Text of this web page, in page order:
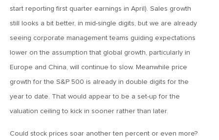
MV Weekly Market Flash: The Most Important Metric
Nobody Cares About
MV Weekly Market Flash: Could Inflation Be the Wild Card
Spoiler?
April 18, 2019
MV Weekly Market Flash: As Goes the Property Sector, So
start reporting first quarter earnings in April). Sales growth
still looks a bit better, in mid-single digits, but we are already
seeing corporate management teams guiding expectations
lower on the assumption that global growth, particularly in
Europe and China, will continue to slow. Meanwhile price
growth for the S&P 500 is already in double digits for the
year to date. That would appear to be a set-up for the
valuation ceiling to kick in sooner rather than later.
Could stock prices soar another ten percent or even more?